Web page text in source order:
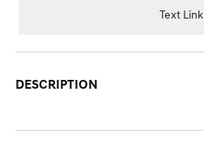
Text Link
DESCRIPTION